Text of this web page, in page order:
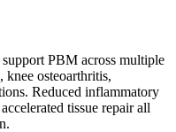
support PBM across multiple
knee osteoarthritis,
Reduced inflammatory
tissue repair all